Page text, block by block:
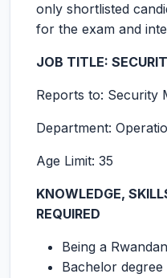
only shortlisted
for the exam and
JOB TITLE:
Reports to: Security
Department:
Age Limit: 35
KNOWLEDGE,
REQUIRED
Being a
Bachelor